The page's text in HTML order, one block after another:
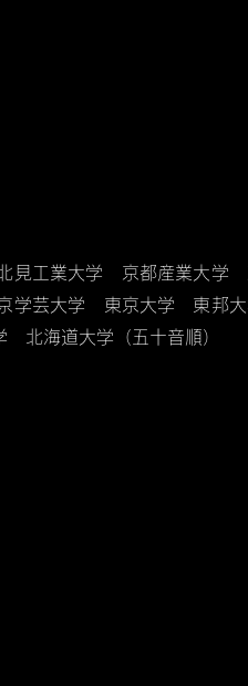
見工業大学 京都産業大学
学芸大学 東京大学 東邦
海道大学（五十音順）